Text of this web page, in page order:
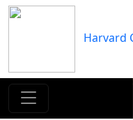
Skip
Harvard